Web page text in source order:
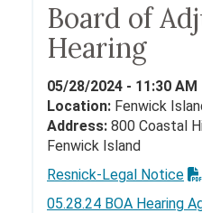
Board of
Hearing
05/28/2024 - 11:30 AM
Location: Fenwick
Address: 800 Coastal
Fenwick Island
Resnick-Legal Notice
05.28.24 BOA Hearing